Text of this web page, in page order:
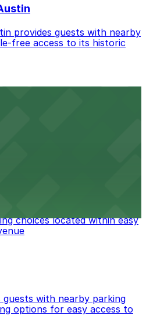
provides guests with nearby
free access to its historic
choices located within easy
guests with nearby parking
options for easy access to